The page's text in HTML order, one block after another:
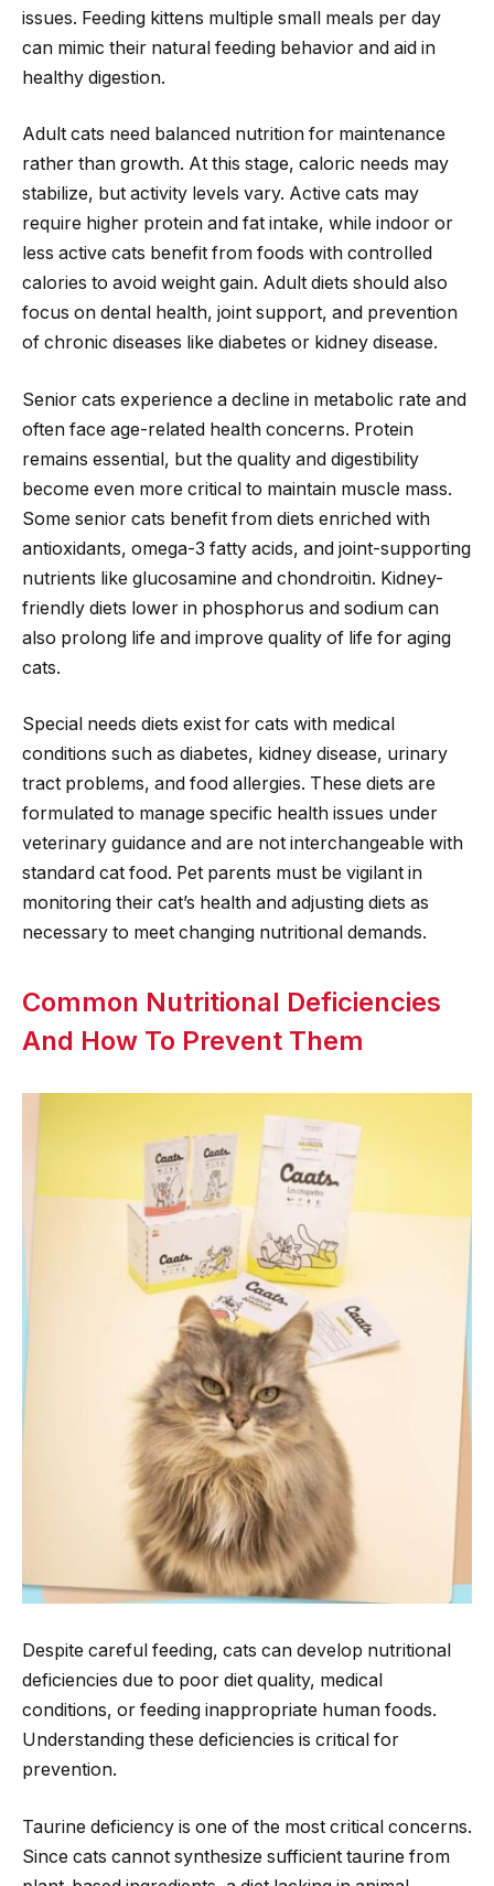
issues. Feeding kittens multiple small meals per day
can mimic their natural feeding behavior and aid in
healthy digestion.
Adult cats need balanced nutrition for maintenance
rather than growth. At this stage, caloric needs may
stabilize, but activity levels vary. Active cats may
require higher protein and fat intake, while indoor or
less active cats benefit from foods with controlled
calories to avoid weight gain. Adult diets should also
focus on dental health, joint support, and prevention
of chronic diseases like diabetes or kidney disease.
Senior cats experience a decline in metabolic rate and
often face age-related health concerns. Protein
remains essential, but the quality and digestibility
become even more critical to maintain muscle mass.
Some senior cats benefit from diets enriched with
antioxidants, omega-3 fatty acids, and joint-supporting
nutrients like glucosamine and chondroitin. Kidney-
friendly diets lower in phosphorus and sodium can
also prolong life and improve quality of life for aging
cats.
Special needs diets exist for cats with medical
conditions such as diabetes, kidney disease, urinary
tract problems, and food allergies. These diets are
formulated to manage specific health issues under
veterinary guidance and are not interchangeable with
standard cat food. Pet parents must be vigilant in
monitoring their cat’s health and adjusting diets as
necessary to meet changing nutritional demands.
Common Nutritional Deficiencies
And How To Prevent Them
Despite careful feeding, cats can develop nutritional
deficiencies due to poor diet quality, medical
conditions, or feeding inappropriate human foods.
Understanding these deficiencies is critical for
prevention.
Taurine deficiency is one of the most critical concerns.
Since cats cannot synthesize sufficient taurine from